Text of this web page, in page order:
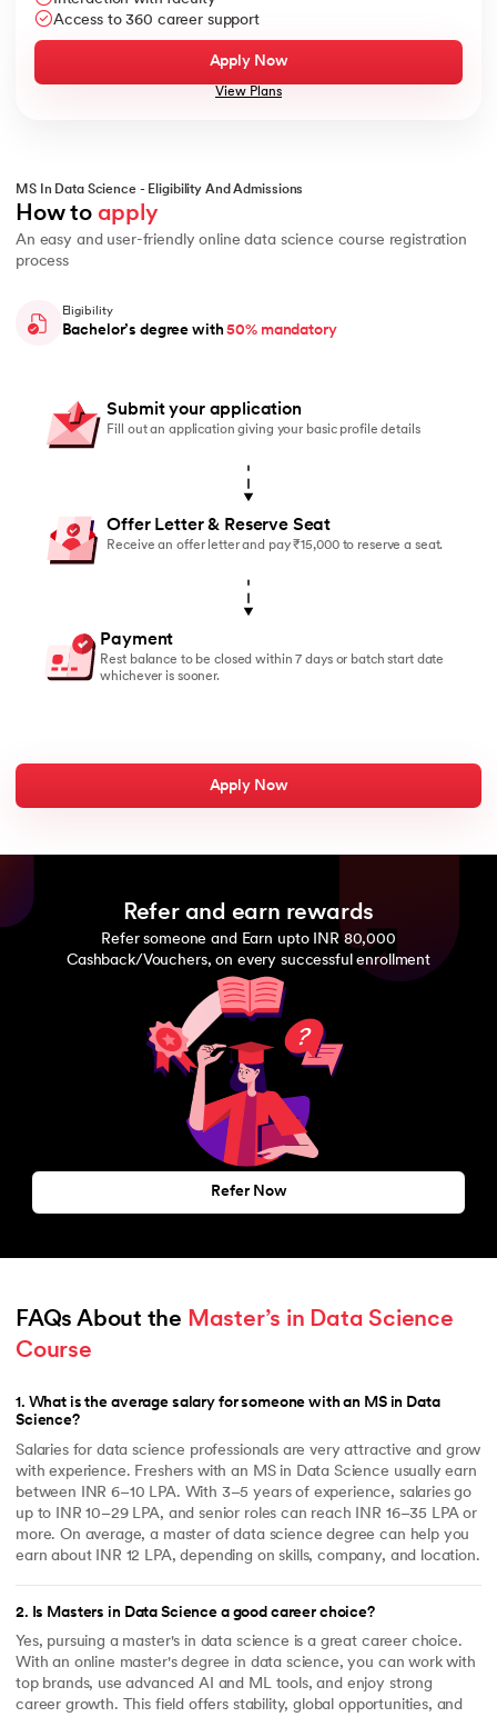
Access to 360 career support
Apply Now
View Plans
MS In Data Science - Eligibility And Admissions
How to apply
An easy and user-friendly online data science course registration
process
Eligibility
Bachelor’s degree with 50% mandatory
Submit your application
Fill out an application giving your basic profile details
Offer Letter & Reserve Seat
Receive an offer letter and pay ₹15,000 to reserve a seat.
Payment
Rest balance to be closed within 7 days or batch start date
whichever is sooner.
Apply Now
Refer and earn rewards
Refer someone and Earn upto INR 80,000
Cashback/Vouchers, on every successful enrollment
Refer Now
FAQs About the Master’s in Data Science
Course
1. What is the average salary for someone with an MS in Data
Science?
Salaries for data science professionals are very attractive and grow
with experience. Freshers with an MS in Data Science usually earn
between INR 6–10 LPA. With 3–5 years of experience, salaries go
up to INR 10–29 LPA, and senior roles can reach INR 16–35 LPA or
more. On average, a master of data science degree can help you
earn about INR 12 LPA, depending on skills, company, and location.
2. Is Masters in Data Science a good career choice?
Yes, pursuing a master's in data science is a great career choice.
With an online master's degree in data science, you can work with
top brands, use advanced AI and ML tools, and enjoy strong
career growth. This field offers stability, global opportunities, and